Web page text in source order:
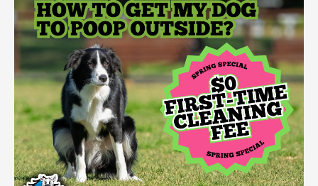
Upset
Stomach?